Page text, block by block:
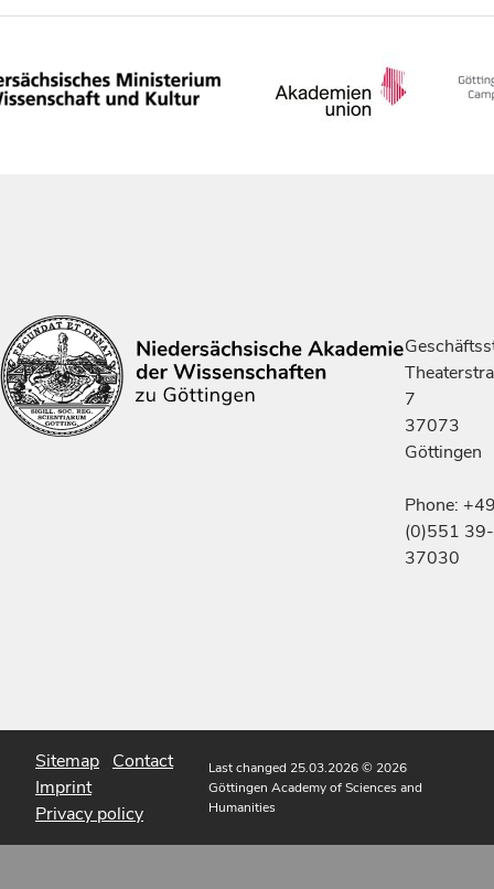
7
37073
Göttingen
Phone:
(0)551 39-
37030
Sitemap Contact
Imprint
Privacy policy
Last changed 25.03.2026© 2026
Göttingen Academy of Sciences and
Humanities